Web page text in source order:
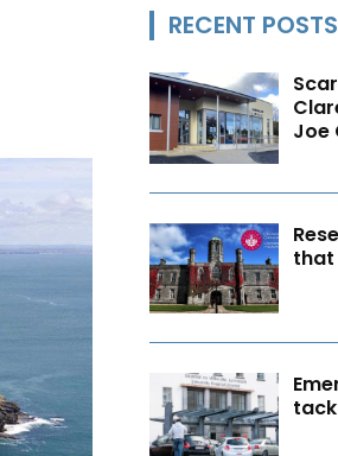
RECENT POSTS
Joe
that